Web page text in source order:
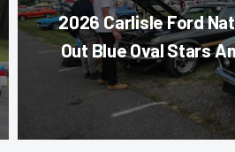
2026 Carlisle Ford
Out Blue Oval Stars